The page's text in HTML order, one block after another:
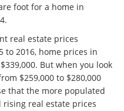
foot for a home in
real estate prices
to 2016, home prices in
But when you look
$259,000 to $280,000
that the more populated
real estate prices